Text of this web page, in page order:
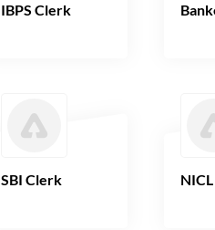
IBPS Clerk
SBI Clerk NICL